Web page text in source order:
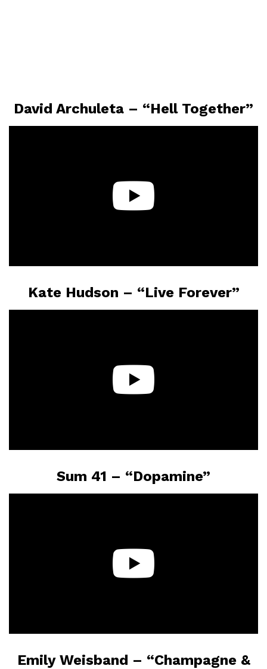
David Archuleta – “Hell Together”
Kate Hudson – “Live Forever”
Sum 41 – “Dopamine”
Emily Weisband – “Champagne &